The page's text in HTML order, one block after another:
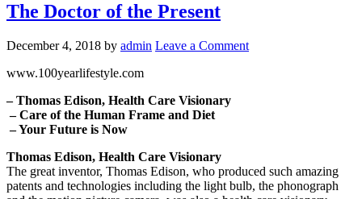
The Doctor of the Present
December 4, 2018 by admin Leave a Comment
www.100yearlifestyle.com
– Thomas Edison, Health Care Visionary
– Care of the Human Frame and Diet
– Your Future is Now
Thomas Edison, Health Care Visionary
The great inventor, Thomas Edison, who produced such amazing
patents and technologies including the light bulb, the phonograph